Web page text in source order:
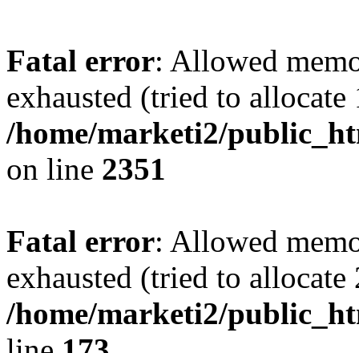
Fatal error: Allowed
exhausted (tried to
/home/marketi2/
on line 2351
Fatal error: Allowed
exhausted (tried to
/home/marketi2/